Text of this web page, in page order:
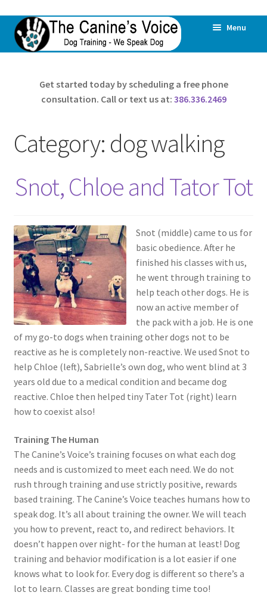
Skip
to
navigation
Skip
to
content
Menu
All Dogs Are Offered Help
All Behaviors Are Addressed
menu
Dog Daycare & Boarding
Pricing
Reviews
Expand
child
menu
Get started today by scheduling a free phone
consultation. Call or text us at: 386.336.2469
Category: dog walking
Snot, Chloe and Tator Tot
Snot (middle) came to us for
basic obedience. After he
finished his classes with us,
he went through training to
help teach other dogs. He is
now an active member of
the pack with a job. He is one
of my go-to dogs when training other dogs not to be
reactive as he is completely non-reactive. We used Snot to
help Chloe (left), Sabrielle’s own dog, who went blind at 3
years old due to a medical condition and became dog
reactive. Chloe then helped tiny Tater Tot (right) learn
how to coexist also!
Training The Human
The Canine’s Voice’s training focuses on what each dog
needs and is customized to meet each need. We do not
rush through training and use strictly positive, rewards
based training. The Canine’s Voice teaches humans how to
speak dog. It’s all about training the owner. We will teach
you how to prevent, react to, and redirect behaviors. It
doesn’t happen over night- for the human at least! Dog
training and behavior modification is a lot easier if one
knows what to look for. Every dog is different so there’s a
lot to learn. Classes are great bonding time too!